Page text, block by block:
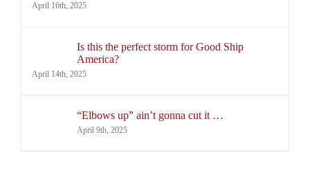
April 16th, 2025
Is this the perfect storm for Good Ship
America?
April 14th, 2025
“Elbows up” ain’t gonna cut it …
April 9th, 2025